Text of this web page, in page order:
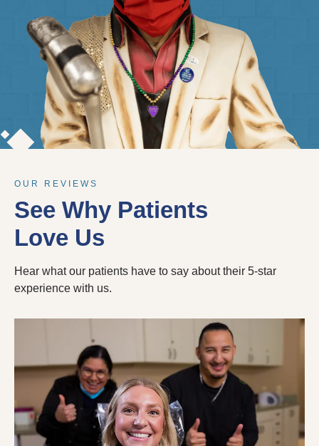
OUR REVIEWS
See Why Patients
Love Us
Hear what our patients have to say about their 5-star
experience with us.